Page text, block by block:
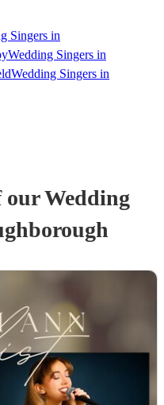
Singers in
Wedding Singers in
Wedding Singers in
ourWedding